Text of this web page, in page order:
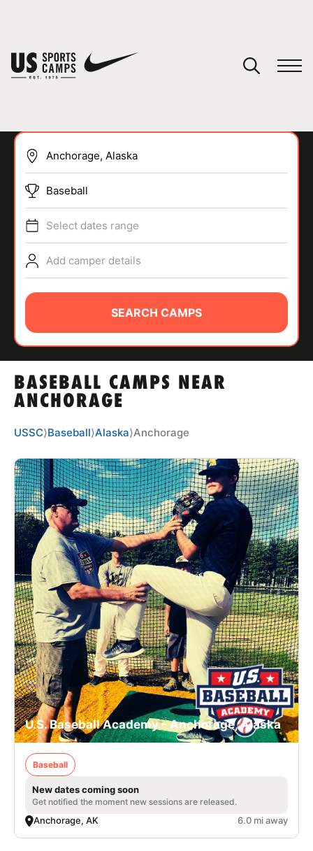
SPORTS
ABOUT
TIPS
NEWS
CAMP STORE
LOGIN
VIEW CART
BASEBALL CAMPS NEAR
ANCHORAGE
Baseball
Select dates range
Add camper details
SEARCH CAMPS
USSC⟩Baseball⟩Alaska⟩Anchorage
U.S. Baseball Academy - Anchorage, Alaska
Baseball
New dates coming soon
Get notified the moment new sessions are released.
Anchorage, AK 6.0 mi away
You have no camps in your cart.